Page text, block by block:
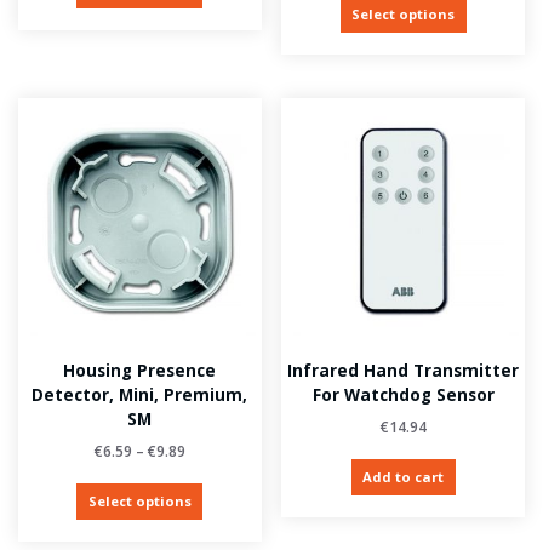
Select options
Housing Presence
Detector, Mini, Premium,
SM
€6.59 – €9.89
Select options
Infrared Hand Transmitter
For Watchdog Sensor
€14.94
Add to cart